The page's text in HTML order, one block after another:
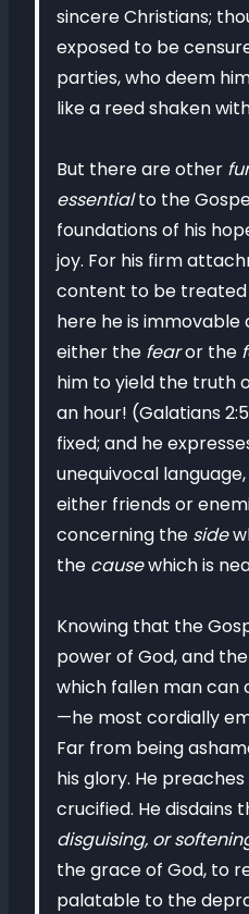
sincere Christians;
exposed to be
parties, who deem
like a reed shaken
But there are other
essentialto the
foundations of his
joy. For his firm
content to be treated
here he is immovable
either the fearor the
him to yield the truth
an hour! (Galatians
fixed; and he
unequivocal
either friends or
concerning the side
the causewhich is
Knowing that the
power of God, and
which fallen man can
—he most cordially
Far from being
his glory. He
crucified. He disdains
disguising, or
the grace of God, to
palatable to the